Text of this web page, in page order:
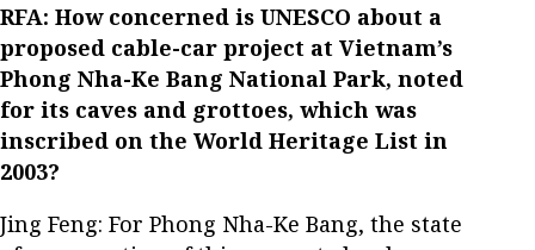
RFA: How concerned is UNESCO about a
proposed cable-car project at Vietnam’s
Phong Nha-Ke Bang National Park, noted
for its caves and grottoes, which was
inscribed on the World Heritage List in
2003?
Jing Feng: For Phong Nha-Ke Bang, the state